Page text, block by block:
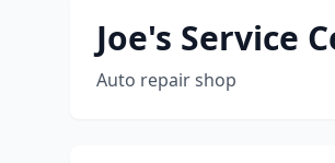
Joe's Service
Auto repair shop